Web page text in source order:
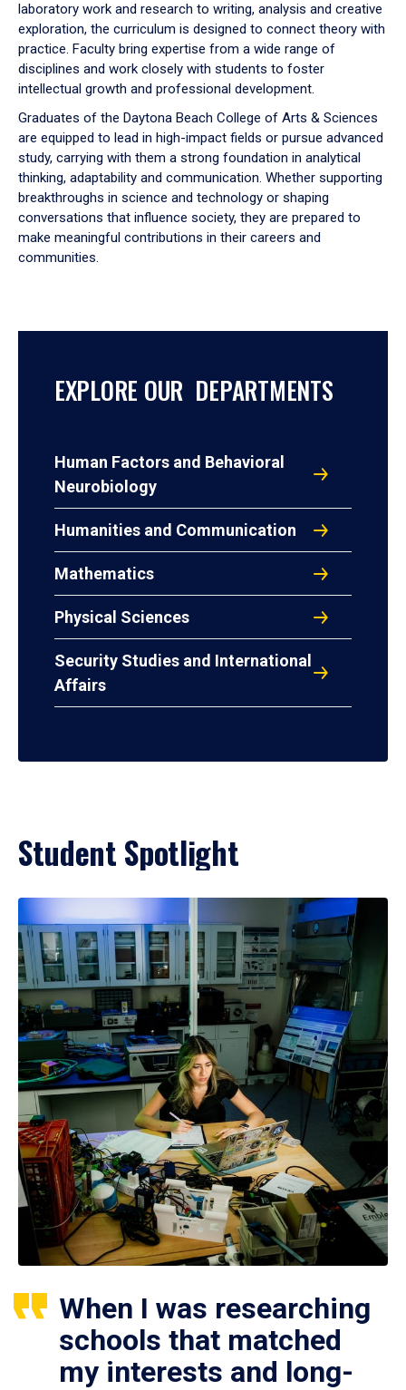
laboratory work and research to writing, analysis and creative
exploration, the curriculum is designed to connect theory with
practice. Faculty bring expertise from a wide range of
disciplines and work closely with students to foster
intellectual growth and professional development.
Graduates of the Daytona Beach College of Arts & Sciences
are equipped to lead in high-impact fields or pursue advanced
study, carrying with them a strong foundation in analytical
thinking, adaptability and communication. Whether supporting
breakthroughs in science and technology or shaping
conversations that influence society, they are prepared to
make meaningful contributions in their careers and
communities.
EXPLORE OUR DEPARTMENTS
Human Factors and Behavioral
Neurobiology
Humanities and Communication
Mathematics
Physical Sciences
Security Studies and International
Affairs
Student Spotlight
When I was researching
schools that matched
my interests and long-